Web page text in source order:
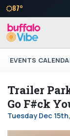
87°
EVENTS
Trailer
Go F#ck
Tuesday Dec